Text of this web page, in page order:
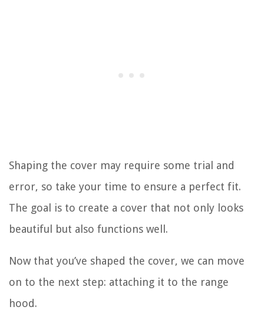
Shaping the cover may require some trial and
error, so take your time to ensure a perfect fit.
The goal is to create a cover that not only looks
beautiful but also functions well.
Now that you’ve shaped the cover, we can move
on to the next step: attaching it to the range
hood.